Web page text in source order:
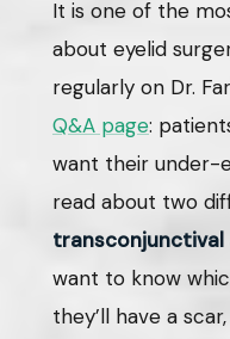
It is one of the
about eyelid
regularly on Dr.
Q&A page:
want their under-
read about two
transconjunctival
want to know
they’ll have a